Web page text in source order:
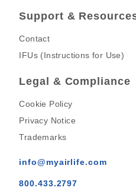
Support &
Contact
IFUs (Instructions for Use)
Legal & Compliance
Cookie Policy
Privacy Notice
Trademarks
info@myairlife.com
800.433.2797